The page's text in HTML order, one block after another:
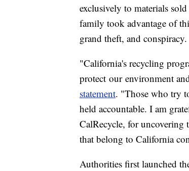
exclusively to materials
family took advantage of
grand theft, and conspiracy.
"California's recycling
protect our environment
statement. "Those who try
held accountable. I am
CalRecycle, for
that belong to California
Authorities first launched